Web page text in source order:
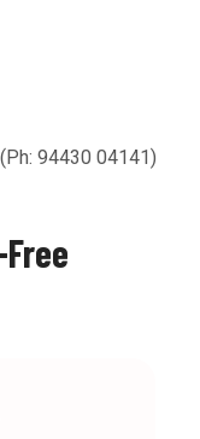
(Ph: 94430 04141)